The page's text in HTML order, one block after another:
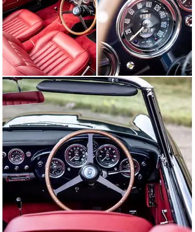
Aston Martin is accompanied by a copy of the build
sheet, previous titles, and digital copies of period
photographs.
Chassis DB4C/1173/R represents the sole chance to
acquire the one and only DB4 Convertible fitted with a
“GT” engine supplied by the factory. Now beautifully
restored by Aston Martin Works, this drop-top DB4 will
surely be the pride of its new owner.